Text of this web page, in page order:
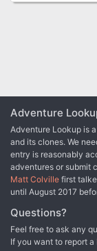
Adventure
Adventure Lookup is
and its clones. We
entry is reasonably
adventures or submit
Matt Colville first
until August 2017
Questions?
Feel free to ask any
If you want to report